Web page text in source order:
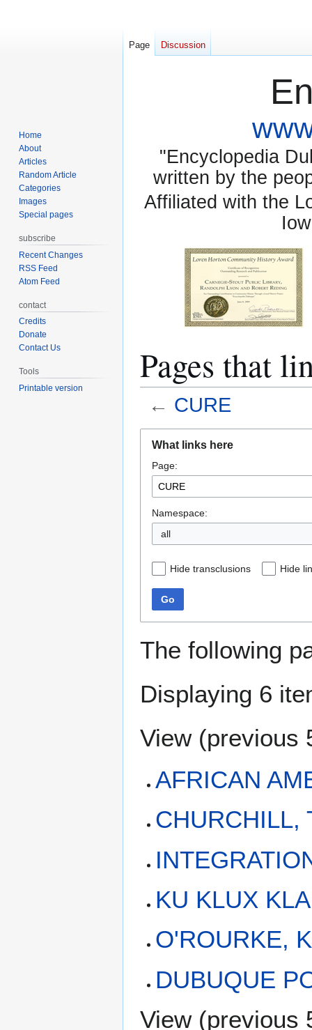
"Encyclopedia
written by the
Affiliated with the
Pages that
← CURE
navigation
search
What links here
Page:
Namespace:
all
Hide transclusions Hide
Go
The following
Displaying 6
View (previous
AFRICAN
CHURCHILL,
KU KLUX
O'ROURKE,
DUBUQUE
View (previous
Page Discussion
Home
About
Articles
Random Article
Categories
Images
Special pages
subscribe
Recent Changes
RSS Feed
Atom Feed
contact
Credits
Donate
Contact Us
Tools
Printable version